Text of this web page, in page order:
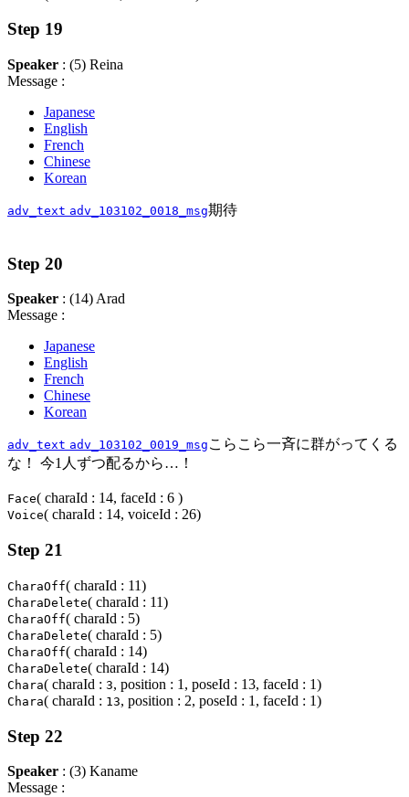
Step 19
Speaker : (5) Reina
Message :
Japanese
English
French
Chinese
Korean
adv_text adv_103102_0018_msg期待
Step 20
Speaker : (14) Arad
Message :
Japanese
English
French
Chinese
Korean
adv_text adv_103102_0019_msg こらこら一斉に群がってくる
な！ 今1人ずつ配るから…！
Face( charaId : 14, faceId : 6 )
Voice( charaId : 14, voiceId : 26)
Step 21
CharaOff( charaId : 11)
CharaDelete( charaId : 11)
CharaOff( charaId : 5)
CharaDelete( charaId : 5)
CharaOff( charaId : 14)
CharaDelete( charaId : 14)
Chara( charaId : 3, position : 1, poseId : 13, faceId : 1)
Chara( charaId : 13, position : 2, poseId : 1, faceId : 1)
Step 22
Speaker : (3) Kaname
Message :